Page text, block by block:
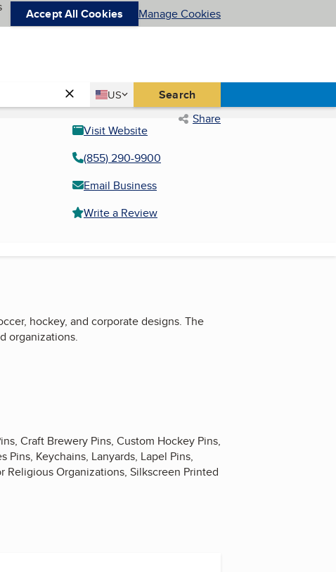
Accept All Cookies Manage Cookies
Country
US
United States Search
Share
Visit Website
(855) 290-9900
Email Business
Write a Review
hockey, and corporate designs. The
organizations.
Craft Brewery Pins, Custom Hockey Pins,
Pins, Keychains, Lanyards, Lapel Pins,
Religious Organizations, Silkscreen Printed